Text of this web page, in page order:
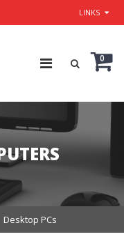
LINKS
0
Desktop PCs